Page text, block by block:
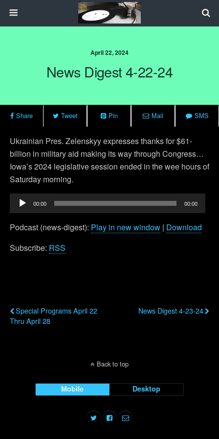
April 22, 2024
News Digest 4-22-24
Share Tweet Pin Mail SMS
Ukrainian Pres. Zelenskyy expresses thanks for $61-
billion in military aid making its way through Congress…
Iowa’s 2024 legislative session ended in the wee hours of
Saturday morning.
Audio
Player
00:00 00:00
Podcast (news-digest): Play in new window | Download
Subscribe: RSS
Special Programs April 22
Thru April 28
News Digest 4-23-24
Back to top
Mobile Desktop